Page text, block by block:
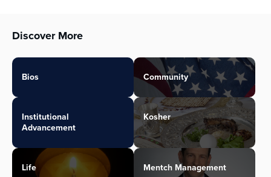
Discover More
Bios Community
Institutional
Advancement
Kosher
Life Mentch Management